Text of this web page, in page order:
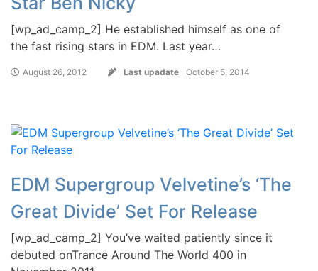
[wp_ad_camp_2] He established himself as one of
the fast rising stars in EDM. Last year…
August 26, 2012 Last upadate October 5, 2014
EDM Supergroup Velvetine’s ‘The
Great Divide’ Set For Release
[wp_ad_camp_2] You’ve waited patiently since it
debuted onTrance Around The World 400 in